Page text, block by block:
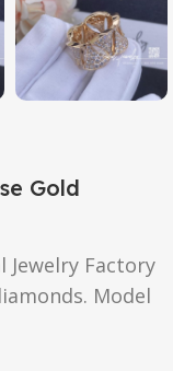
Gold
Jewelry Factory
Model